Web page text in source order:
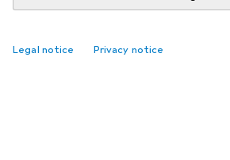
Legal notice Privacy notice